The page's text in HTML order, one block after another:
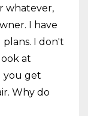
whatever,
I have
I don't
at
you get
Why do